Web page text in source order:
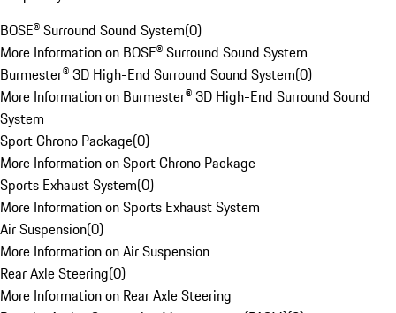
BOSE® Surround Sound System(0)
More Information on BOSE® Surround Sound System
Burmester® 3D High-End Surround Sound System(0)
More Information on Burmester® 3D High-End Surround Sound
System
Sport Chrono Package(0)
More Information on Sport Chrono Package
Sports Exhaust System(0)
More Information on Sports Exhaust System
Air Suspension(0)
More Information on Air Suspension
Rear Axle Steering(0)
More Information on Rear Axle Steering